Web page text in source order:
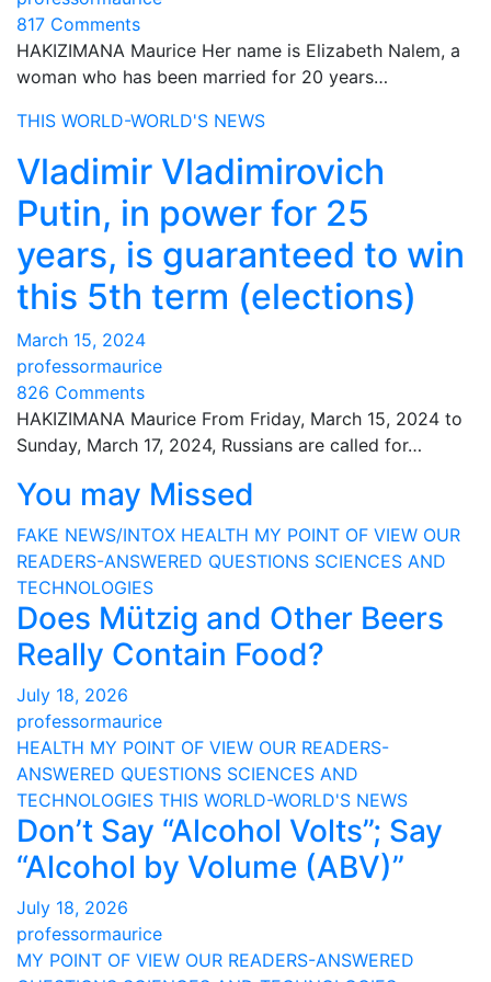
817 Comments
HAKIZIMANA Maurice Her name is Elizabeth Nalem, a
woman who has been married for 20 years…
THIS WORLD-WORLD'S NEWS
Vladimir Vladimirovich
Putin, in power for 25
years, is guaranteed to win
this 5th term (elections)
March 15, 2024
professormaurice
826 Comments
HAKIZIMANA Maurice From Friday, March 15, 2024 to
Sunday, March 17, 2024, Russians are called for…
You may Missed
FAKE NEWS/INTOX HEALTH MY POINT OF VIEW OUR
READERS-ANSWERED QUESTIONS SCIENCES AND
TECHNOLOGIES
Does Mützig and Other Beers
Really Contain Food?
July 18, 2026
professormaurice
HEALTH MY POINT OF VIEW OUR READERS-
ANSWERED QUESTIONS SCIENCES AND
TECHNOLOGIES THIS WORLD-WORLD'S NEWS
Don’t Say “Alcohol Volts”; Say
“Alcohol by Volume (ABV)”
July 18, 2026
professormaurice
MY POINT OF VIEW OUR READERS-ANSWERED